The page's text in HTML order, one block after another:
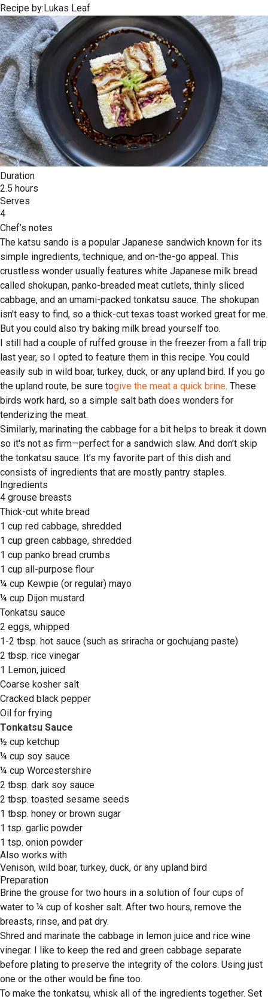
Recipe by:Lukas Leaf
Duration
2.5 hours
Serves
4
Chef’s notes
The katsu sando is a popular Japanese sandwich known for its
simple ingredients, technique, and on-the-go appeal. This
crustless wonder usually features white Japanese milk bread
called shokupan, panko-breaded meat cutlets, thinly sliced
cabbage, and an umami-packed tonkatsu sauce. The shokupan
isn't easy to find, so a thick-cut texas toast worked great for me.
But you could also try baking milk bread yourself too.
I still had a couple of ruffed grouse in the freezer from a fall trip
last year, so I opted to feature them in this recipe. You could
easily sub in wild boar, turkey, duck, or any upland bird. If you go
the upland route, be sure togive the meat a quick brine. These
birds work hard, so a simple salt bath does wonders for
tenderizing the meat.
Similarly, marinating the cabbage for a bit helps to break it down
so it's not as firm—perfect for a sandwich slaw. And don’t skip
the tonkatsu sauce. It’s my favorite part of this dish and
consists of ingredients that are mostly pantry staples.
Ingredients
4 grouse breasts
Thick-cut white bread
1 cup red cabbage, shredded
1 cup green cabbage, shredded
1 cup panko bread crumbs
1 cup all-purpose flour
¼ cup Kewpie (or regular) mayo
¼ cup Dijon mustard
Tonkatsu sauce
2 eggs, whipped
1-2 tbsp. hot sauce (such as sriracha or gochujang paste)
2 tbsp. rice vinegar
1 Lemon, juiced
Coarse kosher salt
Cracked black pepper
Oil for frying
Tonkatsu Sauce
½ cup ketchup
¼ cup soy sauce
¼ cup Worcestershire
2 tbsp. dark soy sauce
2 tbsp. toasted sesame seeds
1 tbsp. honey or brown sugar
1 tsp. garlic powder
1 tsp. onion powder
Also works with
Venison, wild boar, turkey, duck, or any upland bird
Preparation
Brine the grouse for two hours in a solution of four cups of
water to ¼ cup of kosher salt. After two hours, remove the
breasts, rinse, and pat dry.
Shred and marinate the cabbage in lemon juice and rice wine
vinegar. I like to keep the red and green cabbage separate
before plating to preserve the integrity of the colors. Using just
one or the other would be fine too.
To make the tonkatsu, whisk all of the ingredients together. Set